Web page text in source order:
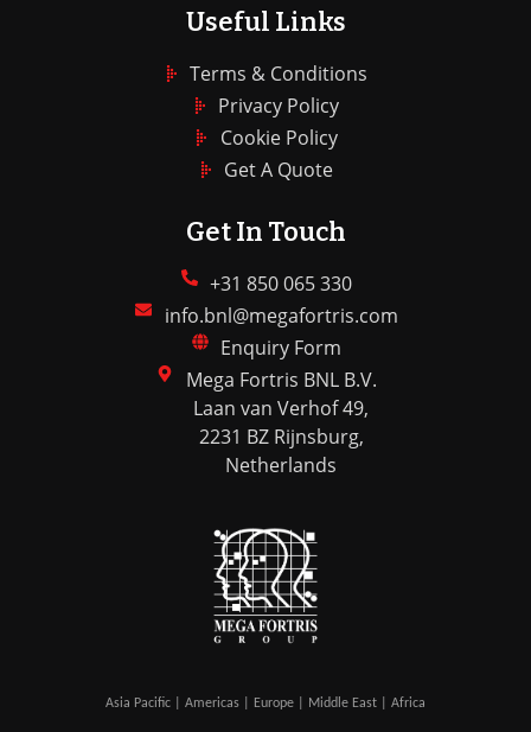
Useful Links
Terms & Conditions
Privacy Policy
Cookie Policy
Get A Quote
Get In Touch
+31 850 065 330
info.bnl@megafortris.com
Enquiry Form
Mega Fortris BNL B.V.
Laan van Verhof 49,
2231 BZ Rijnsburg,
Netherlands
Asia Pacific | Americas | Europe | Middle East | Africa